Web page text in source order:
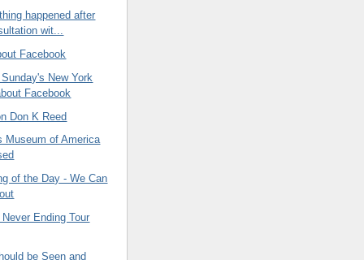
happened after
wit...
Facebook
New York
Facebook
Don K Reed
Museum of America
of the Day - We Can
Ending Tour
be Seen and